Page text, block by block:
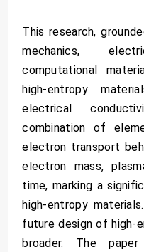
This research,
mechanics,
computational
high-entropy
electrical
combination of
electron transport
electron mass,
time, marking a
high-entropy
future design of high-
broader. The